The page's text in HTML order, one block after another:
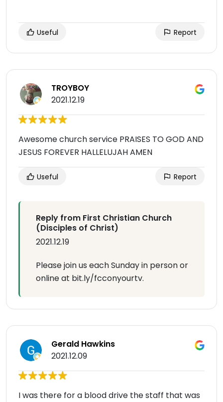
Useful Report
TROYBOY
2021.12.19
Awesome church service PRAISES TO GOD AND
JESUS FOREVER HALLELUJAH AMEN
Useful Report
Reply from First Christian Church
(Disciples of Christ)
2021.12.19
Please join us each Sunday in person or
online at bit.ly/fcconyourtv.
Gerald Hawkins
2021.12.09
I was there for a blood drive the staff that was